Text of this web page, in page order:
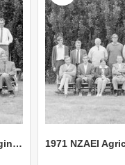
1971 NZAEI Agricultural Engineering group